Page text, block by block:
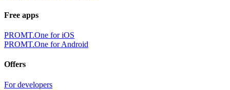
Free apps
PROMT.One for iOS
PROMT.One for Android
Offers
For developers